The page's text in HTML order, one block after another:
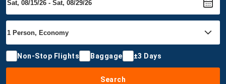
Non-Stop Flights Baggage ±3 Days
Search